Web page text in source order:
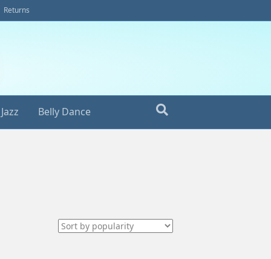
Returns
Jazz Belly Dance